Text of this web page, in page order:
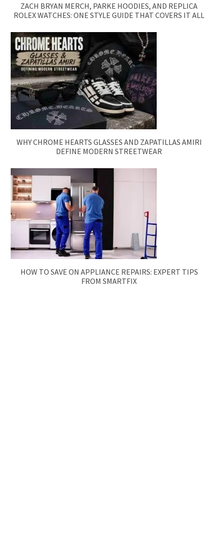
ZACH BRYAN MERCH, PARKE HOODIES, AND REPLICA
ROLEX WATCHES: ONE STYLE GUIDE THAT COVERS IT ALL
WHY CHROME HEARTS GLASSES AND ZAPATILLAS AMIRI
DEFINE MODERN STREETWEAR
HOW TO SAVE ON APPLIANCE REPAIRS: EXPERT TIPS
FROM SMARTFIX